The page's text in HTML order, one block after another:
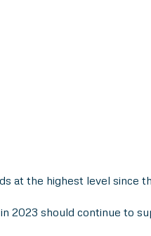
at the highest level since
2023 should continue to